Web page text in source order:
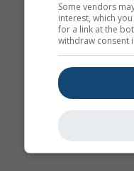
Some vendors
interest, which
for a link at the
withdraw consent